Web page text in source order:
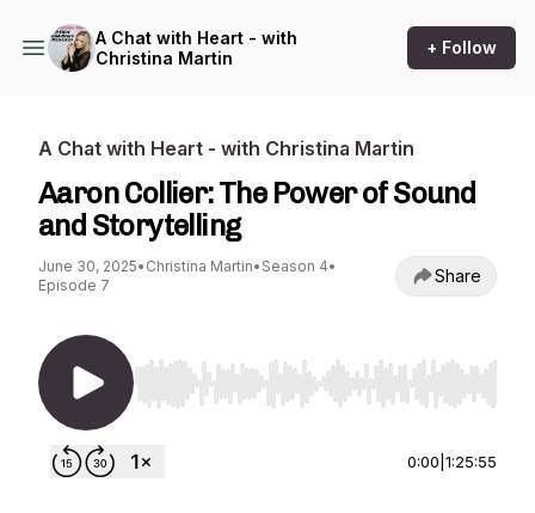
A Chat with Heart - with
Christina Martin
+ Follow
A Chat with Heart - with Christina Martin
Aaron Collier: The Power of Sound
and Storytelling
June 30, 2025• Christina Martin• Season 4•
Episode 7
Share
Use Left/Right to seek, Home/End to jump to
0:00 1:25:55